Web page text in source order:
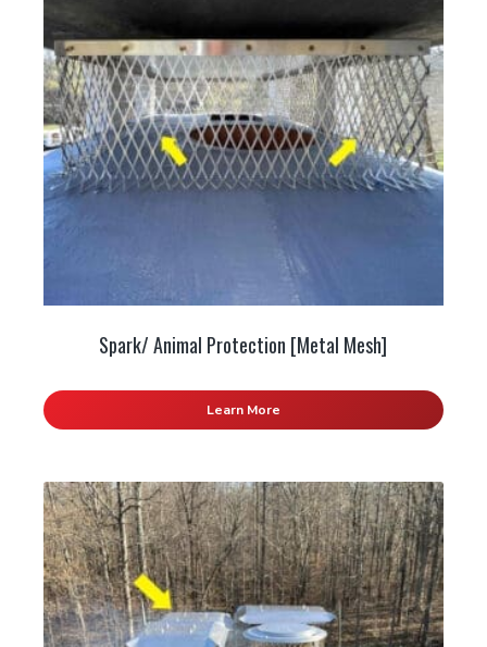
Spark/ Animal Protection [Metal Mesh]
Learn More